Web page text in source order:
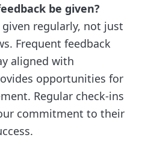
be given?
regularly, not just
Frequent feedback
aligned with
opportunities for
Regular check-ins
commitment to their